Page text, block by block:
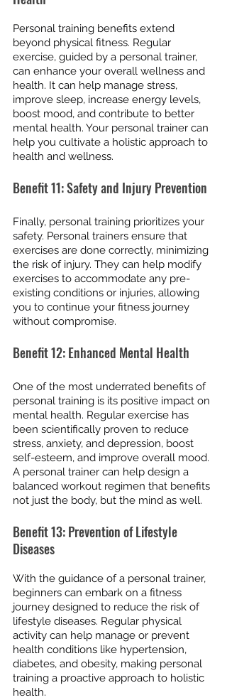
Personal training benefits extend
beyond physical fitness. Regular
exercise, guided by a personal trainer,
can enhance your overall wellness and
health. It can help manage stress,
improve sleep, increase energy levels,
boost mood, and contribute to better
mental health. Your personal trainer can
help you cultivate a holistic approach to
health and wellness.
Benefit 11: Safety and Injury Prevention
Finally, personal training prioritizes your
safety. Personal trainers ensure that
exercises are done correctly, minimizing
the risk of injury. They can help modify
exercises to accommodate any pre-
existing conditions or injuries, allowing
you to continue your fitness journey
without compromise.
Benefit 12: Enhanced Mental Health
One of the most underrated benefits of
personal training is its positive impact on
mental health. Regular exercise has
been scientifically proven to reduce
stress, anxiety, and depression, boost
self-esteem, and improve overall mood.
A personal trainer can help design a
balanced workout regimen that benefits
not just the body, but the mind as well.
Benefit 13: Prevention of Lifestyle
Diseases
With the guidance of a personal trainer,
beginners can embark on a fitness
journey designed to reduce the risk of
lifestyle diseases. Regular physical
activity can help manage or prevent
health conditions like hypertension,
diabetes, and obesity, making personal
training a proactive approach to holistic
health.